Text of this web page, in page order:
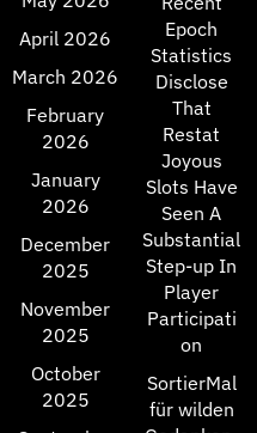
April 2026
March 2026
February
2026
January
2026
December
2025
November
2025
October
2025
Epoch
Statistics
Disclose
That
Restat
Joyous
Slots Have
Seen A
Substantial
Step-up In
Player
Participati
on
SortierMal
für wilden